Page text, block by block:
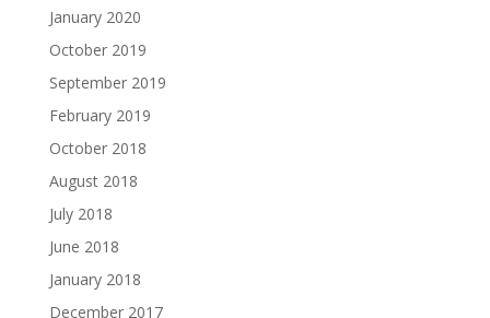
January 2020
October 2019
September 2019
February 2019
October 2018
August 2018
July 2018
June 2018
January 2018
December 2017